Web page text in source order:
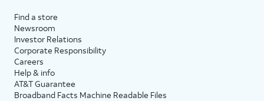
Find a store
Newsroom
Investor Relations
Corporate Responsibility
Careers
Help & info
AT&T Guarantee
Broadband Facts Machine Readable Files